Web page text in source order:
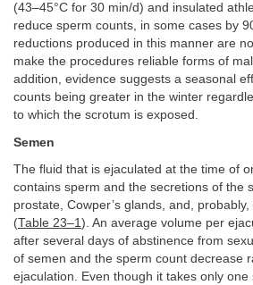
(43–45°C for 30 min/d) and insulated
reduce sperm counts, in some cases by
reductions produced in this manner are
make the procedures reliable forms of
addition, evidence suggests a seasonal
counts being greater in the winter
to which the scrotum is exposed.
Semen
The fluid that is ejaculated at the time of
contains sperm and the secretions of the
prostate, Cowper’s glands, and,
(Table 23–1). An average volume per
after several days of abstinence from
of semen and the sperm count decrease
ejaculation. Even though it takes only